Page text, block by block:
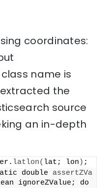
coordinates:
name is
the
source
an in-depth
latlon( lat; lon ) ;
double
assertZVa
ignoreZValue; do